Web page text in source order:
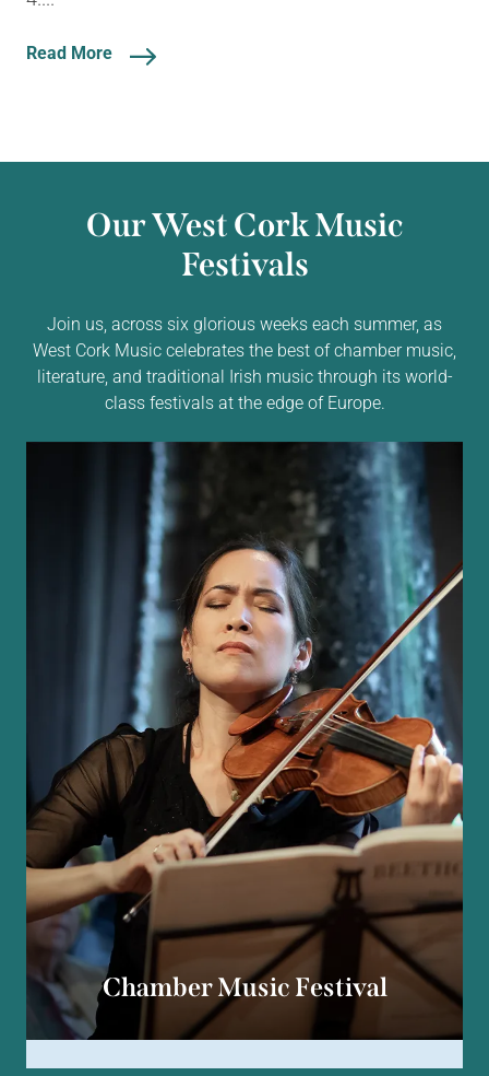
Read More
Our West Cork Music
Festivals
Join us, across six glorious weeks each summer, as
West Cork Music celebrates the best of chamber music,
literature, and traditional Irish music through its world-
class festivals at the edge of Europe.
Chamber Music Festival